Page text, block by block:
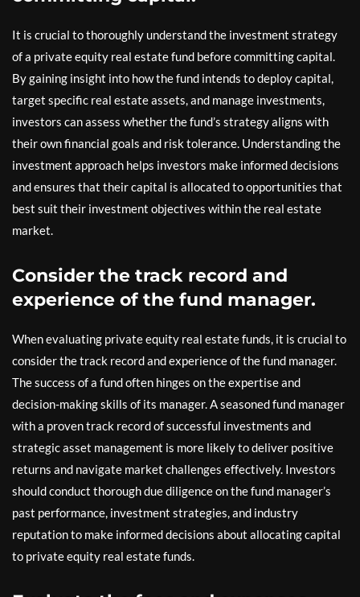
It is crucial to thoroughly understand the investment strategy
of a private equity real estate fund before committing capital.
By gaining insight into how the fund intends to deploy capital,
target specific real estate assets, and manage investments,
investors can assess whether the fund’s strategy aligns with
their own financial goals and risk tolerance. Understanding the
investment approach helps investors make informed decisions
and ensures that their capital is allocated to opportunities that
best suit their investment objectives within the real estate
market.
Consider the track record and
experience of the fund manager.
When evaluating private equity real estate funds, it is crucial to
consider the track record and experience of the fund manager.
The success of a fund often hinges on the expertise and
decision-making skills of its manager. A seasoned fund manager
with a proven track record of successful investments and
strategic asset management is more likely to deliver positive
returns and navigate market challenges effectively. Investors
should conduct thorough due diligence on the fund manager’s
past performance, investment strategies, and industry
reputation to make informed decisions about allocating capital
to private equity real estate funds.